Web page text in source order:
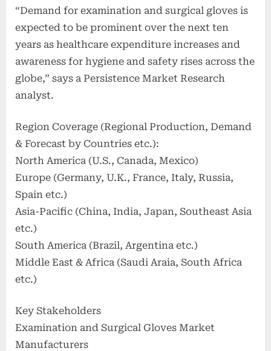
“Demand for examination and surgical gloves is
expected to be prominent over the next ten
years as healthcare expenditure increases and
awareness for hygiene and safety rises across the
globe,” says a Persistence Market Research
analyst.
Region Coverage (Regional Production, Demand
& Forecast by Countries etc.):
North America (U.S., Canada, Mexico)
Europe (Germany, U.K., France, Italy, Russia,
Spain etc.)
Asia-Pacific (China, India, Japan, Southeast Asia
etc.)
South America (Brazil, Argentina etc.)
Middle East & Africa (Saudi Araia, South Africa
etc.)
Key Stakeholders
Examination and Surgical Gloves Market
Manufacturers